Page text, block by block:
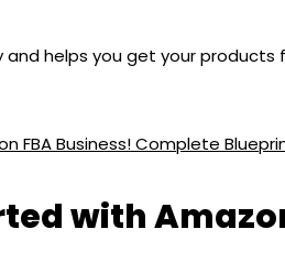
and helps you get your
FBA Business! Complete
with